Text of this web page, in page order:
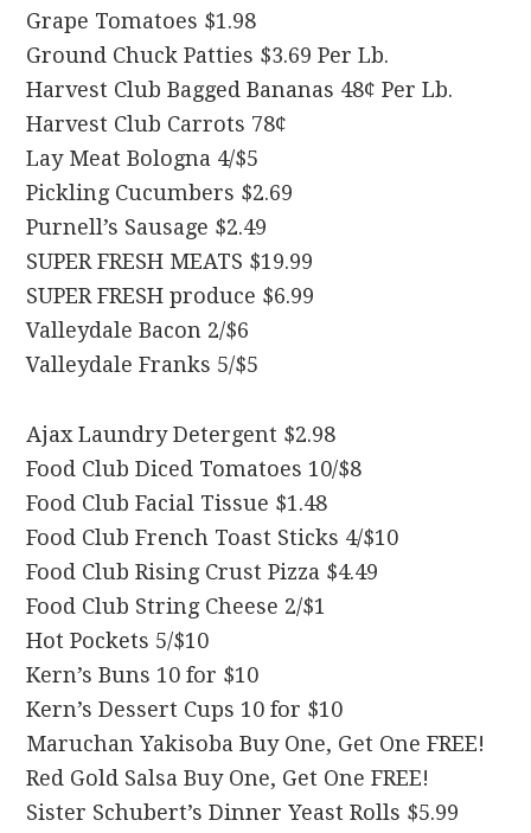
Grape Tomatoes $1.98
Ground Chuck Patties $3.69 Per Lb.
Harvest Club Bagged Bananas 48¢ Per Lb.
Harvest Club Carrots 78¢
Lay Meat Bologna 4/$5
Pickling Cucumbers $2.69
Purnell’s Sausage $2.49
SUPER FRESH MEATS $19.99
SUPER FRESH produce $6.99
Valleydale Bacon 2/$6
Valleydale Franks 5/$5
Ajax Laundry Detergent $2.98
Food Club Diced Tomatoes 10/$8
Food Club Facial Tissue $1.48
Food Club French Toast Sticks 4/$10
Food Club Rising Crust Pizza $4.49
Food Club String Cheese 2/$1
Hot Pockets 5/$10
Kern’s Buns 10 for $10
Kern’s Dessert Cups 10 for $10
Maruchan Yakisoba Buy One, Get One FREE!
Red Gold Salsa Buy One, Get One FREE!
Sister Schubert’s Dinner Yeast Rolls $5.99